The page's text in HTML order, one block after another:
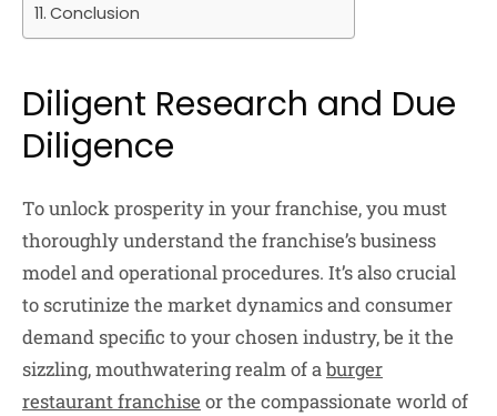
Conclusion
Diligent Research and Due
Diligence
To unlock prosperity in your franchise, you must
thoroughly understand the franchise’s business
model and operational procedures. It’s also crucial
to scrutinize the market dynamics and consumer
demand specific to your chosen industry, be it the
sizzling, mouthwatering realm of aburger
restaurant franchise or the compassionate world of